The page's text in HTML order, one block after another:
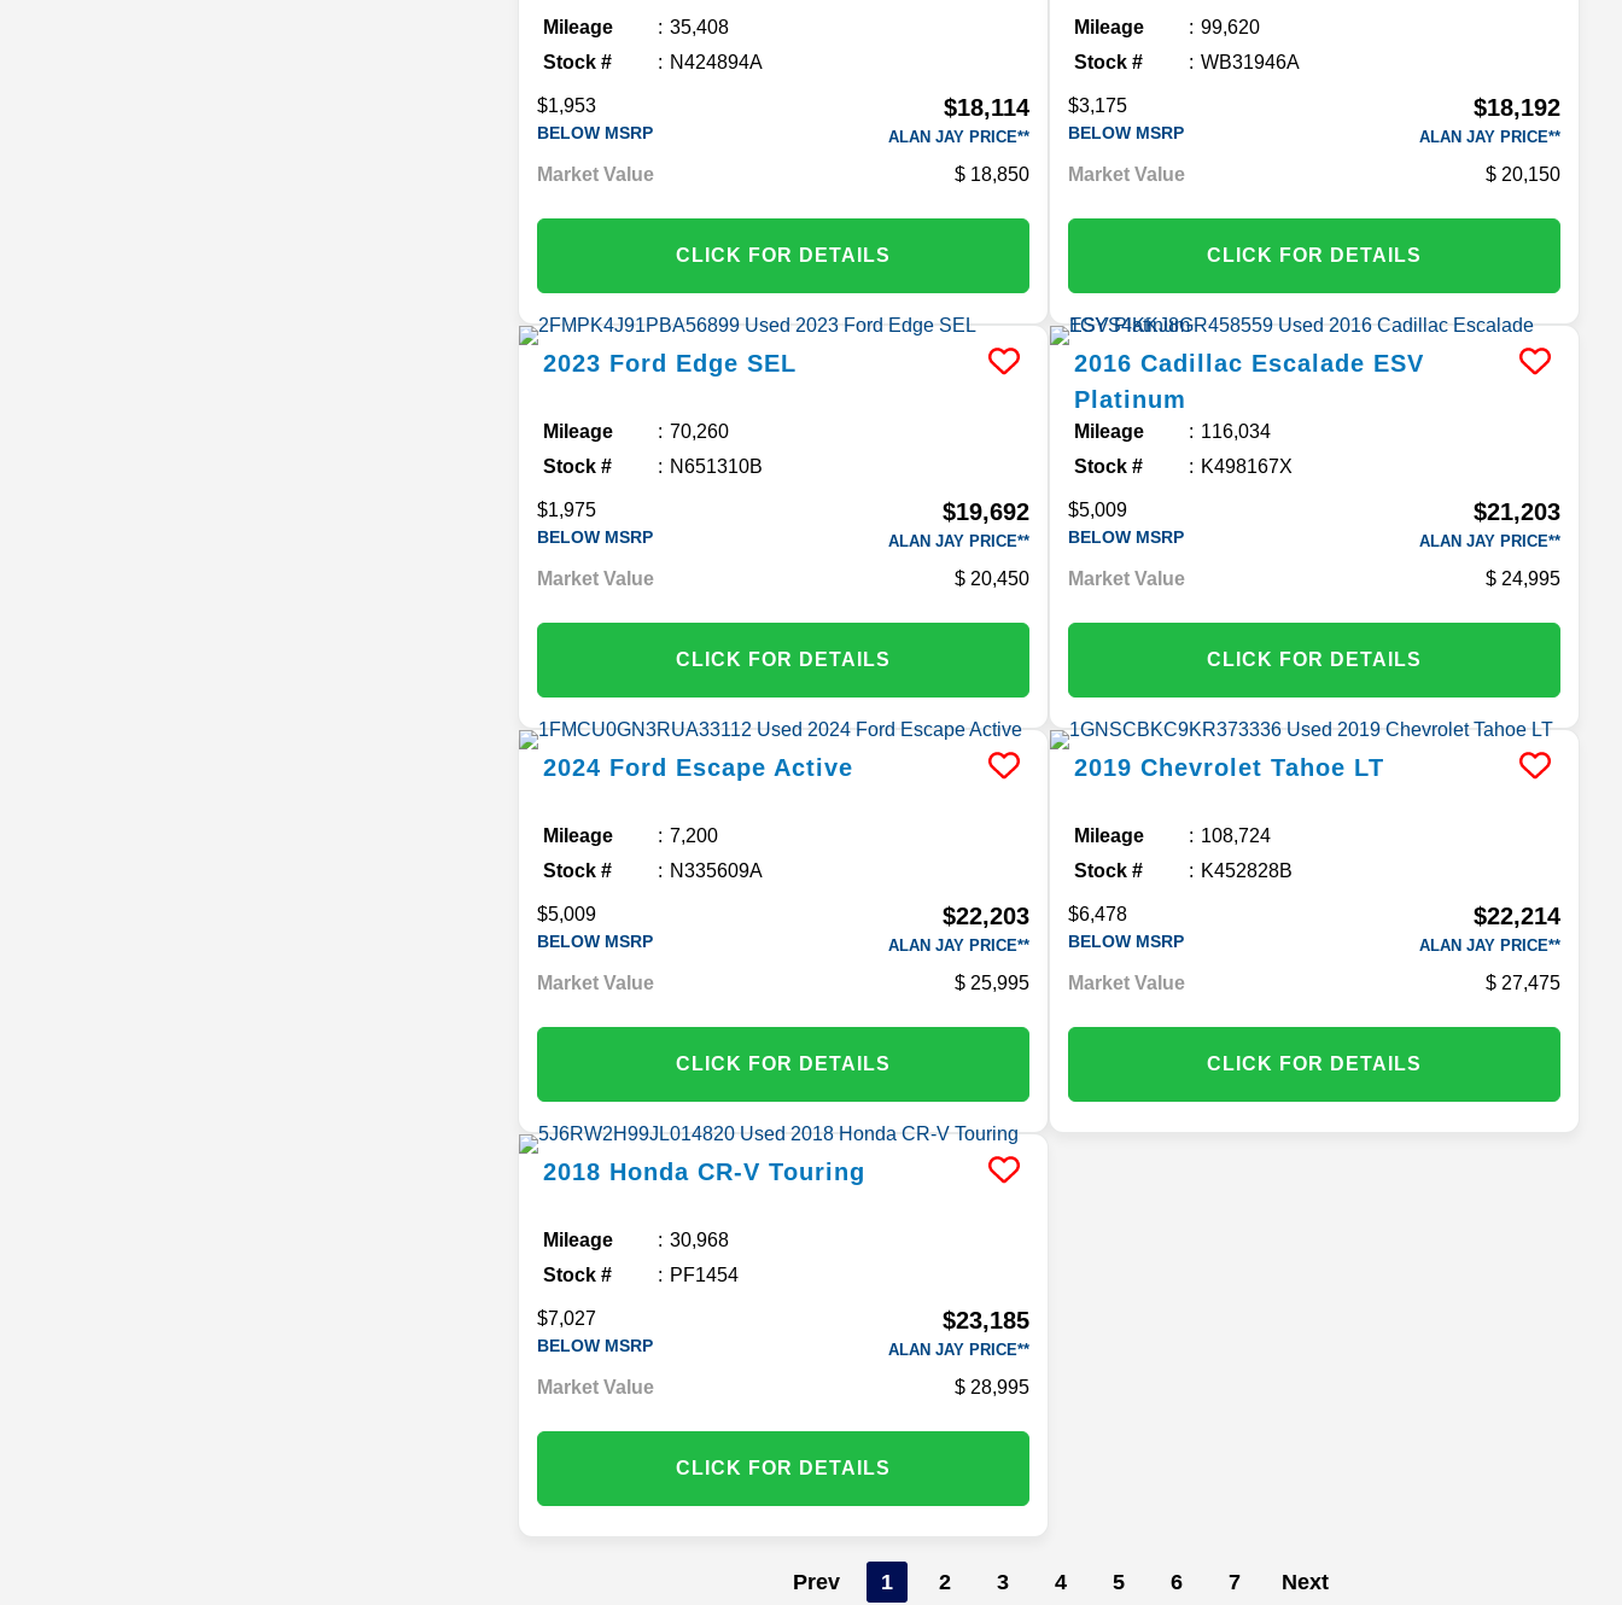
Mileage
35,408
Stock #
N424894A
$1,953
BELOW MSRP
$18,114
ALAN JAY PRICE**
Market Value 18,850
CLICK FOR DETAILS
Mileage
99,620
Stock #
WB31946A
$3,175
BELOW MSRP
$18,192
ALAN JAY PRICE**
Market Value 20,150
CLICK FOR DETAILS
2023 Ford Edge SEL
Mileage
70,260
Stock #
N651310B
$1,975
BELOW MSRP
$19,692
ALAN JAY PRICE**
Market Value 20,450
CLICK FOR DETAILS
2016 Cadillac Escalade ESV
Platinum
Mileage
116,034
Stock #
K498167X
$5,009
BELOW MSRP
$21,203
ALAN JAY PRICE**
Market Value 24,995
CLICK FOR DETAILS
2024 Ford Escape Active
Mileage
7,200
Stock #
N335609A
$5,009
BELOW MSRP
$22,203
ALAN JAY PRICE**
Market Value 25,995
CLICK FOR DETAILS
2019 Chevrolet Tahoe LT
Mileage
108,724
Stock #
K452828B
$6,478
BELOW MSRP
$22,214
ALAN JAY PRICE**
Market Value 27,475
CLICK FOR DETAILS
2018 Honda CR-V Touring
Mileage
30,968
Stock #
PF1454
$7,027
BELOW MSRP
$23,185
ALAN JAY PRICE**
Market Value 28,995
CLICK FOR DETAILS
Prev 1 2 3 4 5 6 7 Next